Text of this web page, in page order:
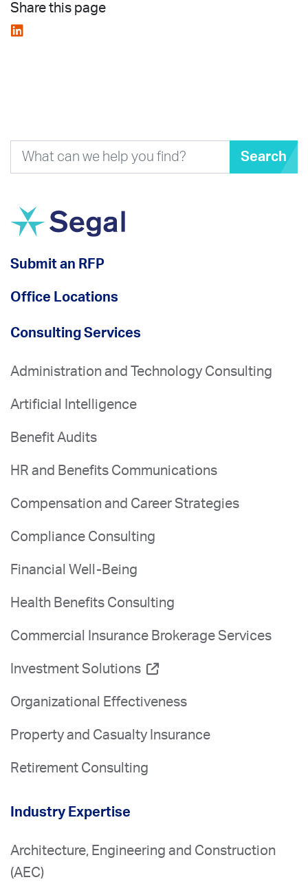
Share this page
Search
Submit an RFP
Office Locations
Consulting Services
Administration and Technology Consulting
Artificial Intelligence
Benefit Audits
HR and Benefits Communications
Compensation and Career Strategies
Compliance Consulting
Financial Well-Being
Health Benefits Consulting
Commercial Insurance Brokerage Services
Investment Solutions
Organizational Effectiveness
Property and Casualty Insurance
Retirement Consulting
Industry Expertise
Architecture, Engineering and Construction
(AEC)